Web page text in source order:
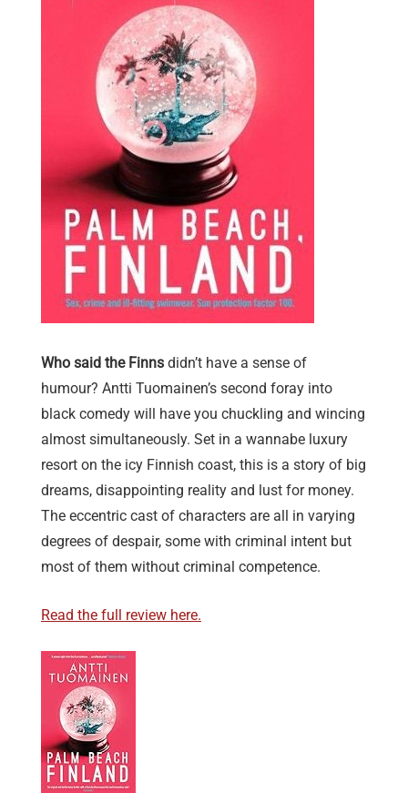
Who said the Finns didn’t have a sense of
humour? Antti Tuomainen’s second foray into
black comedy will have you chuckling and wincing
almost simultaneously. Set in a wannabe luxury
resort on the icy Finnish coast, this is a story of big
dreams, disappointing reality and lust for money.
The eccentric cast of characters are all in varying
degrees of despair, some with criminal intent but
most of them without criminal competence.
Read the full review here.